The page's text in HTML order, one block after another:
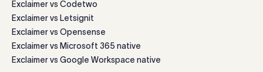
Exclaimer vs Codetwo
Exclaimer vs Letsignit
Exclaimer vs Opensense
Exclaimer vs Microsoft 365 native
Exclaimer vs Google Workspace native